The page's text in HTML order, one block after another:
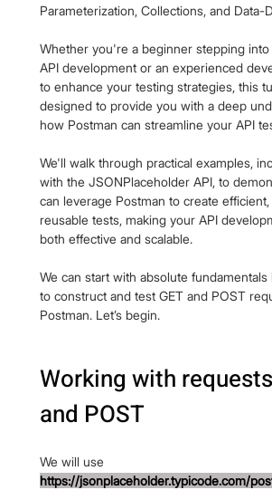
Parameterization, Collections, and Data-
Whether you're a beginner stepping
API development or an experienced
to enhance your testing strategies, this
designed to provide you with a deep
how Postman can streamline your API
We'll walk through practical examples,
with the JSONPlaceholder API, to
can leverage Postman to create
reusable tests, making your API
both effective and scalable.
We can start with absolute
to construct and test GET and POST
Postman. Let’s begin.
Working with
and POST
We will use
https://jsonplaceholder.typicode.com/